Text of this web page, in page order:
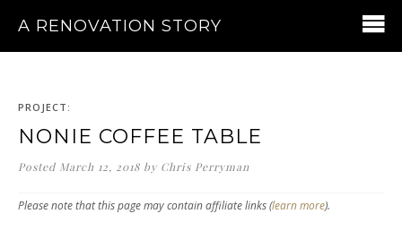
A RENOVATION STORY
PROJECT:
NONIE COFFEE TABLE
Posted March 12, 2018 by Chris Perryman
Please note that this page may contain affiliate links (learn more).